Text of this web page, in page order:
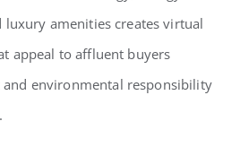
luxury amenities creates virtual
appeal to affluent buyers
environmental responsibility